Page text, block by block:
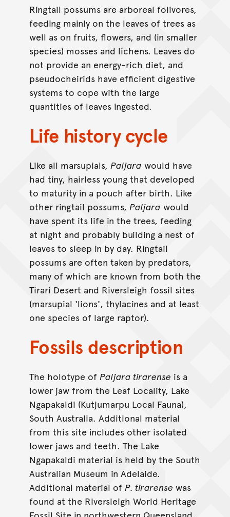
Ringtail possums are arboreal folivores,
feeding mainly on the leaves of trees as
well as on fruits, flowers, and (in smaller
species) mosses and lichens. Leaves do
not provide an energy-rich diet, and
pseudocheirids have efficient digestive
systems to cope with the large
quantities of leaves ingested.
Life history cycle
Like all marsupials, Paljara would have
had tiny, hairless young that developed
to maturity in a pouch after birth. Like
other ringtail possums, Paljara would
have spent its life in the trees, feeding
at night and probably building a nest of
leaves to sleep in by day. Ringtail
possums are often taken by predators,
many of which are known from both the
Tirari Desert and Riversleigh fossil sites
(marsupial 'lions', thylacines and at least
one species of large raptor).
Fossils description
The holotype of Paljara tirarense is a
lower jaw from the Leaf Locality, Lake
Ngapakaldi (Kutjumarpu Local Fauna),
South Australia. Additional material
from this site includes other isolated
lower jaws and teeth. The Lake
Ngapakaldi material is held by the South
Australian Museum in Adelaide.
Additional material of P. tirarense was
found at the Riversleigh World Heritage